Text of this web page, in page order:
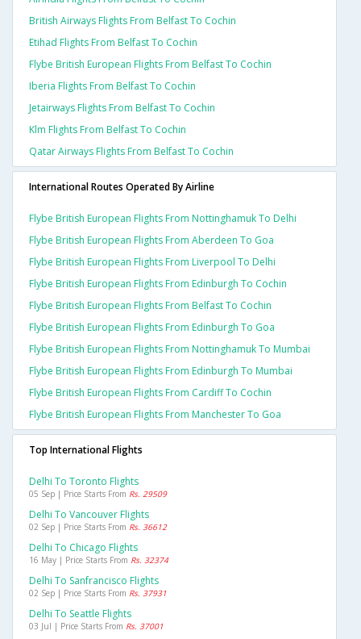
British Airways Flights From Belfast To Cochin
Etihad Flights From Belfast To Cochin
Flybe British European Flights From Belfast To Cochin
Iberia Flights From Belfast To Cochin
Jetairways Flights From Belfast To Cochin
Klm Flights From Belfast To Cochin
Qatar Airways Flights From Belfast To Cochin
International Routes Operated By Airline
Flybe British European Flights From Nottinghamuk To Delhi
Flybe British European Flights From Aberdeen To Goa
Flybe British European Flights From Liverpool To Delhi
Flybe British European Flights From Edinburgh To Cochin
Flybe British European Flights From Belfast To Cochin
Flybe British European Flights From Edinburgh To Goa
Flybe British European Flights From Nottinghamuk To Mumbai
Flybe British European Flights From Edinburgh To Mumbai
Flybe British European Flights From Cardiff To Cochin
Flybe British European Flights From Manchester To Goa
Top International Flights
Delhi To Toronto Flights
05 Sep | Price Starts From Rs. 29509
Delhi To Vancouver Flights
02 Sep | Price Starts From Rs. 36612
Delhi To Chicago Flights
16 May | Price Starts From Rs. 32374
Delhi To Sanfrancisco Flights
02 Sep | Price Starts From Rs. 37931
Delhi To Seattle Flights
03 Jul | Price Starts From Rs. 37001